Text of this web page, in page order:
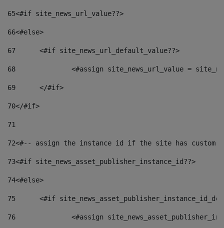
65<#if site_news_url_value??>
66<#else>
67
	<#if site_news_url_default_value??>
68
<#assign site_news_url_value =
69
	</#if>
70</#if>
71
72<#-- assign the instance id if the site has custom
73<#if site_news_asset_publisher_instance_id??>
74<#else>
75
<#if
76
<#assign